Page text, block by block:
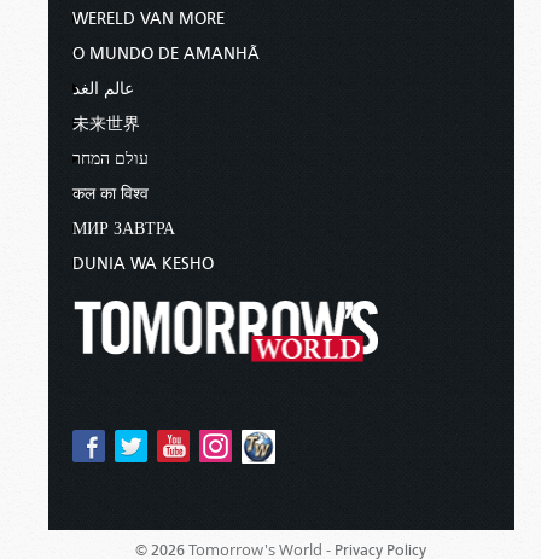
WERELD VAN MORE
O MUNDO DE AMANHÃ
عالم الغد
未来世界
עולם המחר
कल का विश्व
МИР ЗАВТРА
DUNIA WA KESHO
© 2026 Tomorrow's World - Privacy Policy